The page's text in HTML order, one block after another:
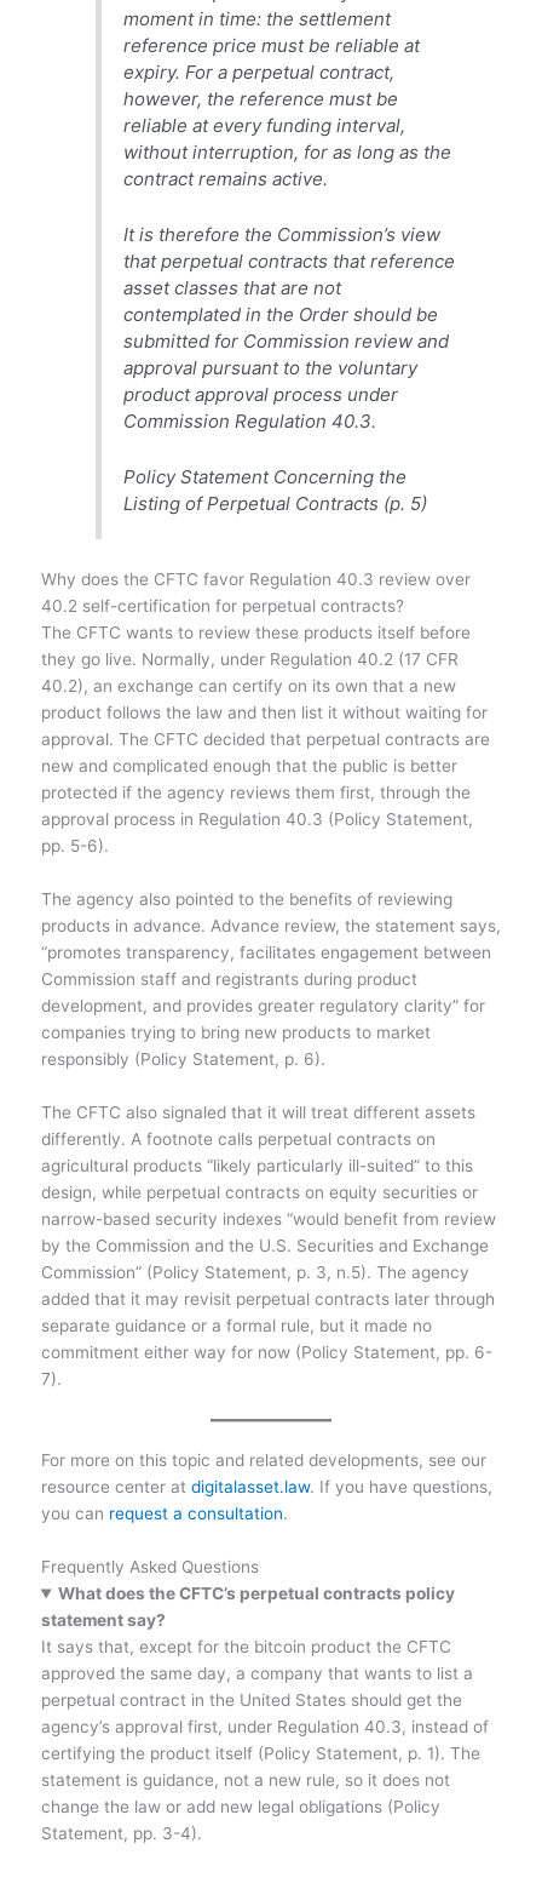
moment in time: the settlement
reference price must be reliable at
expiry. For a perpetual contract,
however, the reference must be
reliable at every funding interval,
without interruption, for as long as the
contract remains active.
It is therefore the Commission’s view
that perpetual contracts that reference
asset classes that are not
contemplated in the Order should be
submitted for Commission review and
approval pursuant to the voluntary
product approval process under
Commission Regulation 40.3.
Policy Statement Concerning the
Listing of Perpetual Contracts (p. 5)
Why does the CFTC favor Regulation 40.3 review over
40.2 self-certification for perpetual contracts?
The CFTC wants to review these products itself before
they go live. Normally, under Regulation 40.2 (17 CFR
40.2), an exchange can certify on its own that a new
product follows the law and then list it without waiting for
approval. The CFTC decided that perpetual contracts are
new and complicated enough that the public is better
protected if the agency reviews them first, through the
approval process in Regulation 40.3 (Policy Statement,
pp. 5-6).
The agency also pointed to the benefits of reviewing
products in advance. Advance review, the statement says,
“promotes transparency, facilitates engagement between
Commission staff and registrants during product
development, and provides greater regulatory clarity” for
companies trying to bring new products to market
responsibly (Policy Statement, p. 6).
The CFTC also signaled that it will treat different assets
differently. A footnote calls perpetual contracts on
agricultural products “likely particularly ill-suited” to this
design, while perpetual contracts on equity securities or
narrow-based security indexes “would benefit from review
by the Commission and the U.S. Securities and Exchange
Commission” (Policy Statement, p. 3, n.5). The agency
added that it may revisit perpetual contracts later through
separate guidance or a formal rule, but it made no
commitment either way for now (Policy Statement, pp. 6-
7).
For more on this topic and related developments, see our
resource center at digitalasset.law. If you have questions,
you can request a consultation.
Frequently Asked Questions
What does the CFTC’s perpetual contracts policy
statement say?
It says that, except for the bitcoin product the CFTC
approved the same day, a company that wants to list a
perpetual contract in the United States should get the
agency’s approval first, under Regulation 40.3, instead of
certifying the product itself (Policy Statement, p. 1). The
statement is guidance, not a new rule, so it does not
change the law or add new legal obligations (Policy
Statement, pp. 3-4).